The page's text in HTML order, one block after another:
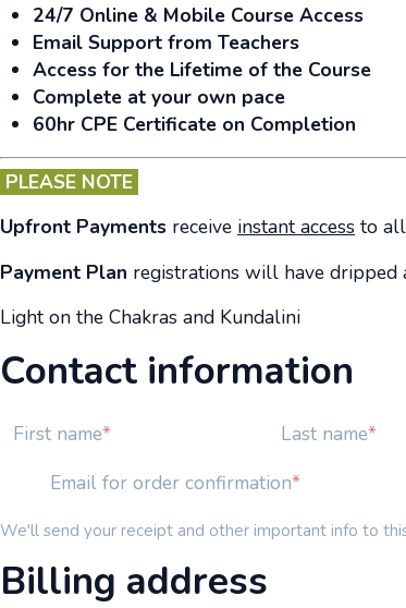
24/7 Online & Mobile Course Access
Email Support from Teachers
Access for the Lifetime of the Course
Complete at your own pace
60hr CPE Certificate on Completion
PLEASE NOTE
Upfront Payments receive instant access to
Payment Plan registrations will have dripped
Light on the Chakras and Kundalini
Contact information
First name
Last name
Email for order confirmation
We'll send your receipt and other important info to
Billing address